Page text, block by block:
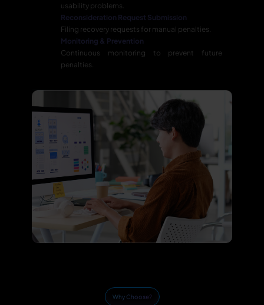
usability problems.
Reconsideration Request Submission
Filing recovery requests for manual penalties.
Monitoring & Prevention
Continuous monitoring to prevent future
penalties.
Why Choose?